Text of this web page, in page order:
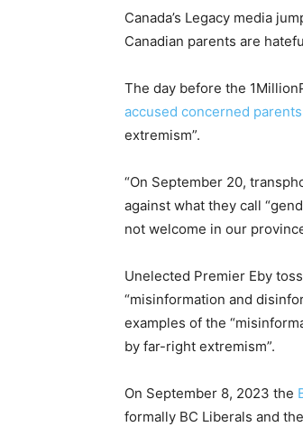
Canada’s Legacy media
Canadian parents are
The day before the
accused concerned parents
extremism”.
“On September 20,
against what they call
not welcome in our
Unelected Premier Eby
“misinformation and
examples of the
by far-right extremism”.
On September 8, 2023 the
formally BC Liberals and